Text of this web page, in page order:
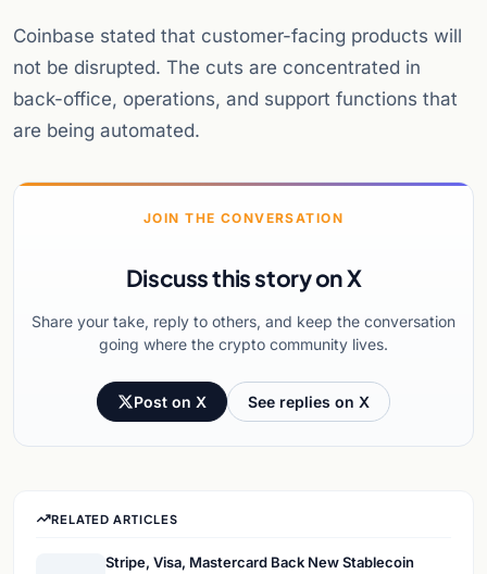
Coinbase stated that customer-facing products will
not be disrupted. The cuts are concentrated in
back-office, operations, and support functions that
are being automated.
JOIN THE CONVERSATION
Discuss this story on X
Share your take, reply to others, and keep the conversation
going where the crypto community lives.
Post on X See replies on X
RELATED ARTICLES
Stripe, Visa, Mastercard Back New Stablecoin